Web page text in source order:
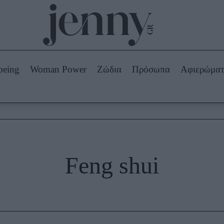
Beauty -
Ομορφιά
Skincare
Μακιγιάζ
Beauty News
Woman Power Ζώδια Πρόσωπα
Feng shui